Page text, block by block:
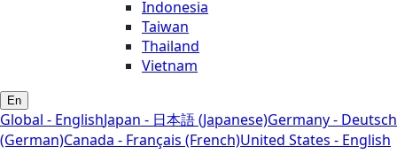
Indonesia
Taiwan
Thailand
Vietnam
En
Global - EnglishJapan - 日本語 (Japanese)Germany - Deutsch
(German)Canada - Français (French)United States - English